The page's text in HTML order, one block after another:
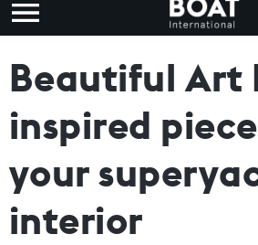
Beautiful Art
inspired
your
interior